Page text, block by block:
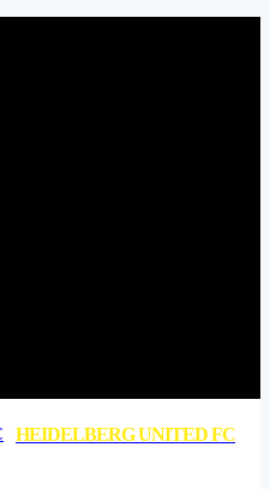
HEIDELBERG UNITED FC